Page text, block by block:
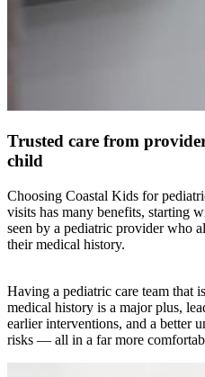
Trusted care from
child
Choosing Coastal Kids for
visits has many benefits, starting
seen by a pediatric provider who
their medical history.
Having a pediatric care team that
medical history is a major plus,
earlier interventions, and a better
risks — all in a far more